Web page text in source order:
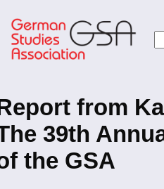
to
main
content
from
39th
the GSA